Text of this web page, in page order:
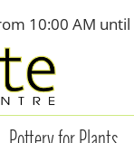
10:00 AM until